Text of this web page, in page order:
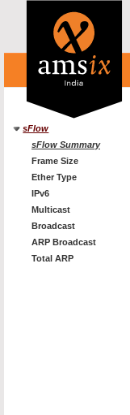
sFlow
sFlow Summary
Frame Size
Ether Type
IPv6
Multicast
Broadcast
ARP Broadcast
Total ARP